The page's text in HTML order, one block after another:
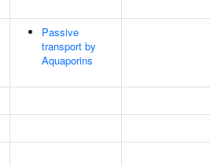
Passive
transport by
Aquaporins